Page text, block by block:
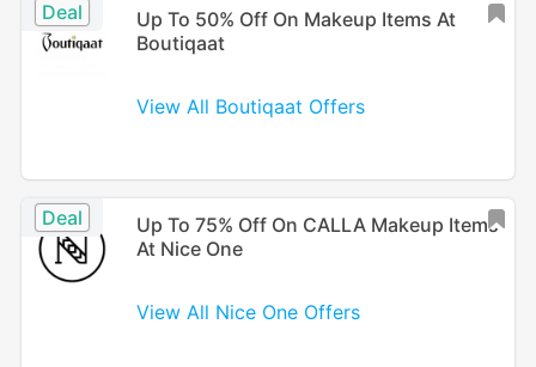
Deal
Up To 50% Off On Makeup Items At
Boutiqaat
View All Boutiqaat Offers
Deal
Up To 75% Off On CALLA Makeup Items
At Nice One
View All Nice One Offers